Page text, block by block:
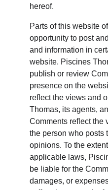
hereof.
Parts of this website
opportunity to post
and information in
website. Piscines
publish or review
presence on the
reflect the views and
Thomas, its agents,
Comments reflect the
the person who posts
opinions. To the
applicable laws,
be liable for the
damages, or